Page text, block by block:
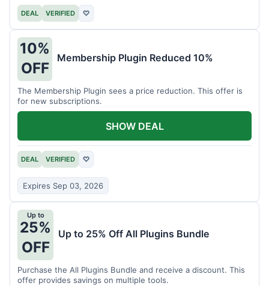
DEAL VERIFIED ♡
10%
OFF
Membership Plugin Reduced 10%
The Membership Plugin sees a price reduction. This offer is
for new subscriptions.
DEAL VERIFIED ♡
Expires Sep 03, 2026
SHOW DEAL
Up to
25%
OFF
Up to 25% Off All Plugins Bundle
Purchase the All Plugins Bundle and receive a discount. This
offer provides savings on multiple tools.